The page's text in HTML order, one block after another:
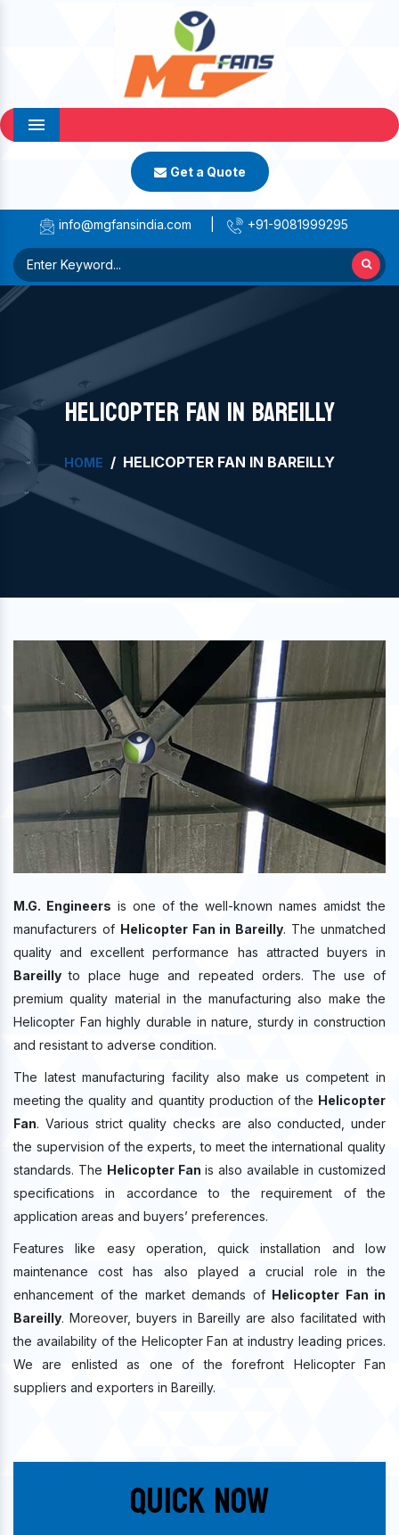
Menu
Get a Quote
info@mgfansindia.com +91-9081999295
HELICOPTER FAN IN BAREILLY
HOME HELICOPTER FAN IN BAREILLY
M.G. Engineers is one of the well-known names amidst the
manufacturers of Helicopter Fan in Bareilly. The unmatched
quality and excellent performance has attracted buyers in
Bareillyto place huge and repeated orders. The use of
premium quality material in the manufacturing also make the
Helicopter Fan highly durable in nature, sturdy in construction
and resistant to adverse condition.
The latest manufacturing facility also make us competent in
meeting the quality and quantity production of the Helicopter
Fan. Various strict quality checks are also conducted, under
the supervision of the experts, to meet the international quality
standards. The Helicopter Fan is also available in customized
specifications in accordance to the requirement of the
application areas and buyers’ preferences.
Features like easy operation, quick installation and low
maintenance cost has also played a crucial role in the
enhancement of the market demands of Helicopter Fan in
Bareilly. Moreover, buyers in Bareilly are also facilitated with
the availability of the Helicopter Fan at industry leading prices.
We are enlisted as one of the forefront Helicopter Fan
suppliers and exporters in Bareilly.
Quick Now